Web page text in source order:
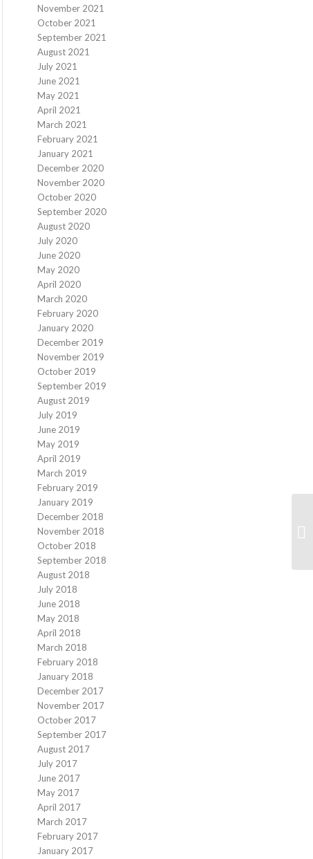
November 2021
October 2021
September 2021
August 2021
July 2021
June 2021
May 2021
April 2021
March 2021
February 2021
January 2021
December 2020
November 2020
October 2020
September 2020
August 2020
July 2020
June 2020
May 2020
April 2020
March 2020
February 2020
January 2020
December 2019
November 2019
October 2019
September 2019
August 2019
July 2019
June 2019
May 2019
April 2019
March 2019
February 2019
January 2019
December 2018
November 2018
October 2018
September 2018
August 2018
July 2018
June 2018
May 2018
April 2018
March 2018
February 2018
January 2018
December 2017
November 2017
October 2017
September 2017
August 2017
July 2017
June 2017
May 2017
April 2017
March 2017
February 2017
January 2017